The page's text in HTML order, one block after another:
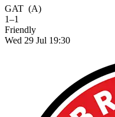
GAT (A)
1–1
Friendly
Wed 29 Jul 19:30